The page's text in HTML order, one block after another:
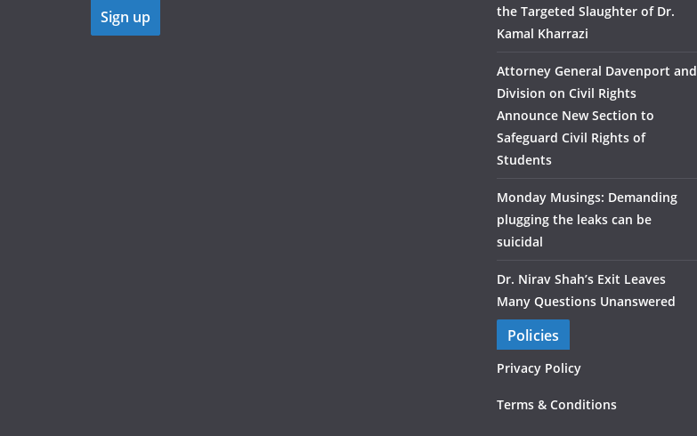
the Targeted Slaughter of Dr.
Kamal Kharrazi
Attorney General Davenport and
Division on Civil Rights
Announce New Section to
Safeguard Civil Rights of
Students
Monday Musings: Demanding
plugging the leaks can be
suicidal
Dr. Nirav Shah’s Exit Leaves
Many Questions Unanswered
Policies
Privacy Policy
Terms & Conditions